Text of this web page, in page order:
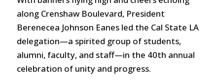
along Crenshaw Boulevard, President
Berenecea Johnson Eanes led the Cal State LA
delegation—a spirited group of students,
alumni, faculty, and staff—in the 40th annual
celebration of unity and progress.